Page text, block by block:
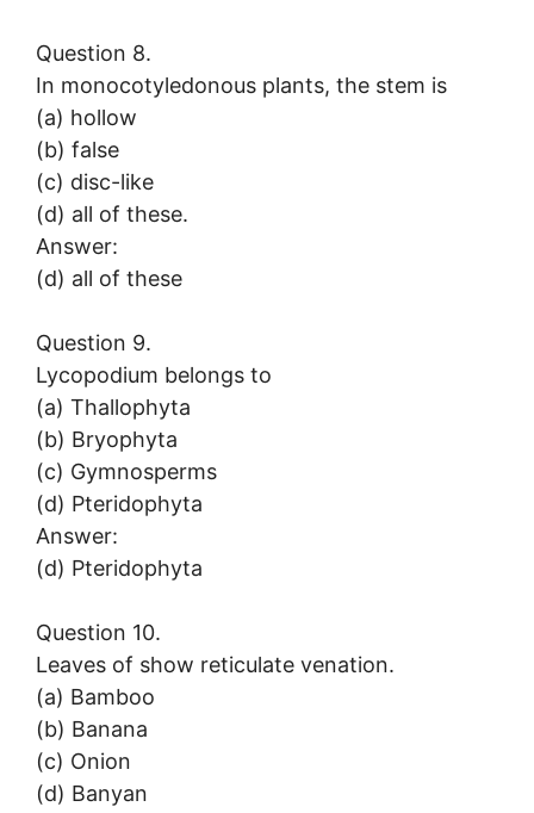
Question 8.
In monocotyledonous plants, the stem is
(a) hollow
(b) false
(c) disc-like
(d) all of these.
Answer:
(d) all of these
Question 9.
Lycopodium belongs to
(a) Thallophyta
(b) Bryophyta
(c) Gymnosperms
(d) Pteridophyta
Answer:
(d) Pteridophyta
Question 10.
Leaves of show reticulate venation.
(a) Bamboo
(b) Banana
(c) Onion
(d) Banyan